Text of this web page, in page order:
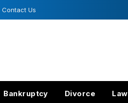
Contact Us
Bankruptcy Divorce Law